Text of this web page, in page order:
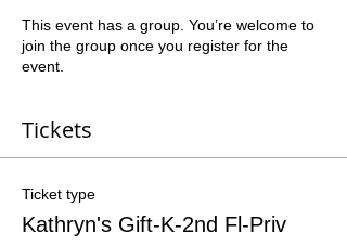
This event has a group. You’re welcome to
join the group once you register for the
event.
Tickets
Ticket type
Kathryn's Gift-K-2nd Fl-Priv